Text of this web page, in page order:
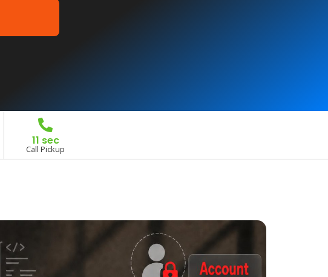
11 sec
Call Pickup